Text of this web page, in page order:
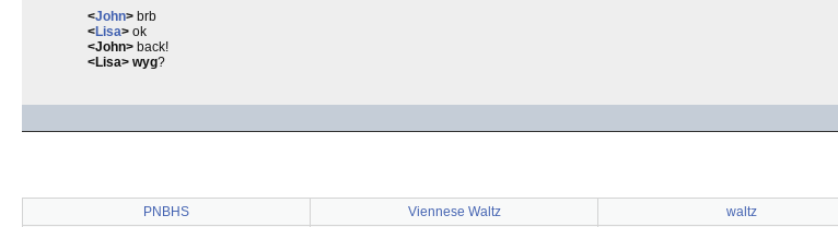
<John> brb
<Lisa> ok
<John> back!
<Lisa> wyg?
PNBHS Viennese Waltz waltz